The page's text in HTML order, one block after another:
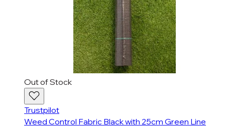
Out of Stock
Trustpilot
Weed Control Fabric Black with 25cm Green Line